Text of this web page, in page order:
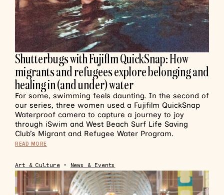
Shutterbugs with Fujiflm QuickSnap: How
migrants and refugees explore belonging and
healing in (and under) water
For some, swimming feels daunting. In the second of
our series, three women used a Fujifilm QuickSnap
Waterproof camera to capture a journey to joy
through iSwim and West Beach Surf Life Saving
Club’s Migrant and Refugee Water Program.
READ MORE
Art & Culture• News & Events